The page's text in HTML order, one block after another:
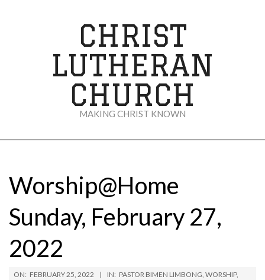
CHRIST
LUTHERAN
CHURCH
MAKING CHRIST KNOWN
Menu
Worship@Home
Sunday, February 27,
2022
ON: FEBRUARY 25, 2022 IN: PASTOR BIMEN LIMBONG, WORSHIP,